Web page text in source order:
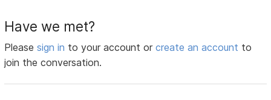
Have we met?
Pleasesign in to your account orcreate an account to
join the conversation.